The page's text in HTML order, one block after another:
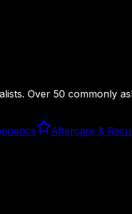
Over 50 commonly
Aftercare &